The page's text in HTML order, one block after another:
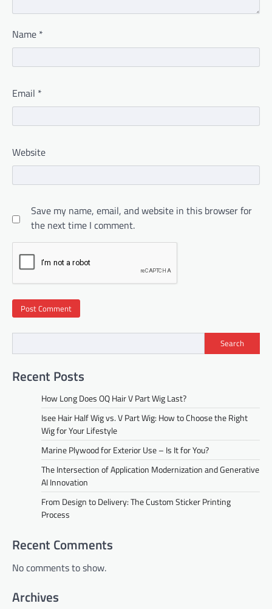
Name *
Email *
Website
Save my name, email, and website in this browser for
the next time I comment.
Search
Recent Posts
How Long Does OQ Hair V Part Wig Last?
Isee Hair Half Wig vs. V Part Wig: How to Choose the Right
Wig for Your Lifestyle
Marine Plywood for Exterior Use – Is It for You?
The Intersection of Application Modernization and Generative
AI Innovation
From Design to Delivery: The Custom Sticker Printing
Process
Recent Comments
No comments to show.
Archives